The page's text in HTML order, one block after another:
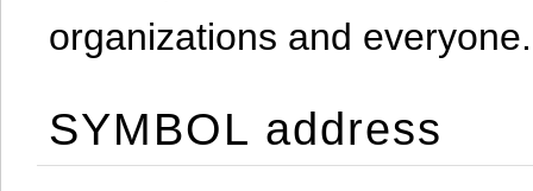
organizations and everyone.
SYMBOL address